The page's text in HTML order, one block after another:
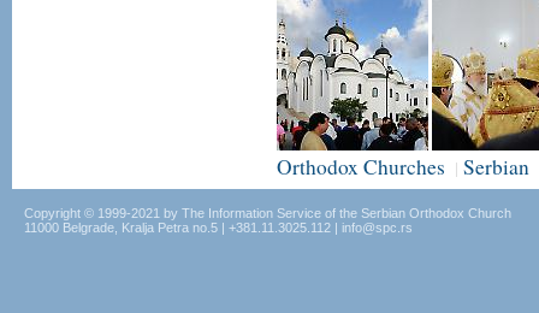
Orthodox Churches | Serbian
Copyright © 1999-2021 by The Information Service of the Serbian Orthodox Church
11000 Belgrade, Kralja Petra no.5 | +381.11.3025.112 | info@spc.rs